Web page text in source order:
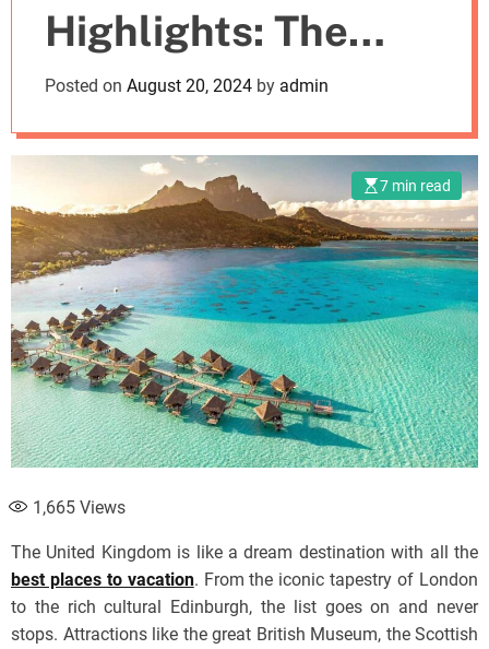
m
o
Highlights: The
Best Places To
Vacation
Posted on August 20, 2024 by admin
7 min read
1,665 Views
The United Kingdom is like a dream destination with all the
best places to vacation. From the iconic tapestry of London
to the rich cultural Edinburgh, the list goes on and never
stops. Attractions like the great British Museum, the Scottish